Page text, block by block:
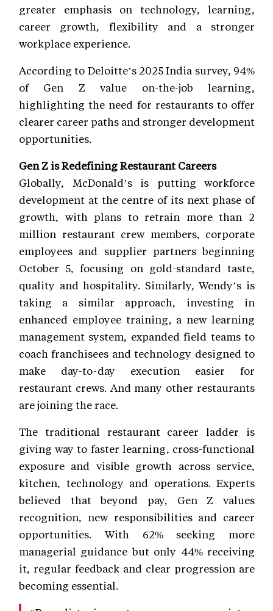
greater emphasis on technology, learning,
career growth, flexibility and a stronger
workplace experience.
According to Deloitte’s 2025 India survey, 94%
of Gen Z value on-the-job learning,
highlighting the need for restaurants to offer
clearer career paths and stronger development
opportunities.
Gen Z is Redefining Restaurant Careers
Globally, McDonald’s is putting workforce
development at the centre of its next phase of
growth, with plans to retrain more than 2
million restaurant crew members, corporate
employees and supplier partners beginning
October 5, focusing on gold-standard taste,
quality and hospitality. Similarly, Wendy’s is
taking a similar approach, investing in
enhanced employee training, a new learning
management system, expanded field teams to
coach franchisees and technology designed to
make day-to-day execution easier for
restaurant crews. And many other restaurants
are joining the race.
The traditional restaurant career ladder is
giving way to faster learning, cross-functional
exposure and visible growth across service,
kitchen, technology and operations. Experts
believed that beyond pay, Gen Z values
recognition, new responsibilities and career
opportunities. With 62% seeking more
managerial guidance but only 44% receiving
it, regular feedback and clear progression are
becoming essential.